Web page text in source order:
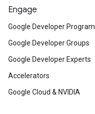
Engage
Google Developer Program
Google Developer Groups
Google Developer Experts
Accelerators
Google Cloud & NVIDIA